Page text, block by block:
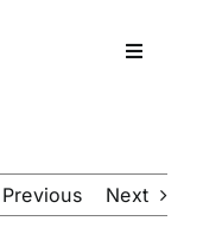
Toggle
Previous Next